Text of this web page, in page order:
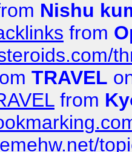
Nishu
from
TRAVEL
from